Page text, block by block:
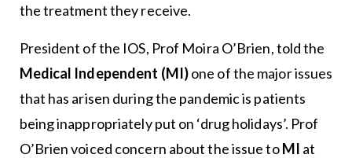
the treatment they receive.
President of the IOS, Prof Moira O’Brien, told the
Medical Independent (MI)one of the major issues
that has arisen during the pandemic is patients
being inappropriately put on ‘drug holidays’. Prof
O’Brien voiced concern about the issue toMI at